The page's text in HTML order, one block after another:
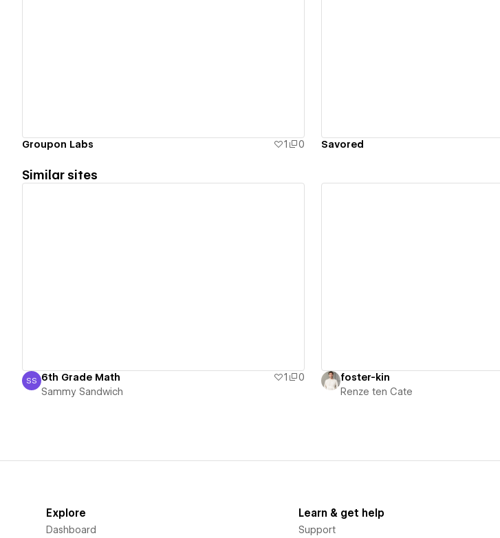
Groupon Labs 1 0 Savored
Similar sites
Sammy Sandwich
SS 6th Grade Math 1
0
Sammy Sandwich
foster-kin
Renze ten Cate
Explore
Dashboard
Learn & get help
Support